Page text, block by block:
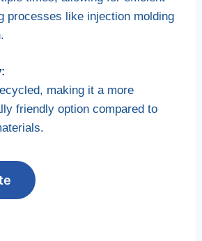
processes like injection molding
making it a more
friendly option compared to